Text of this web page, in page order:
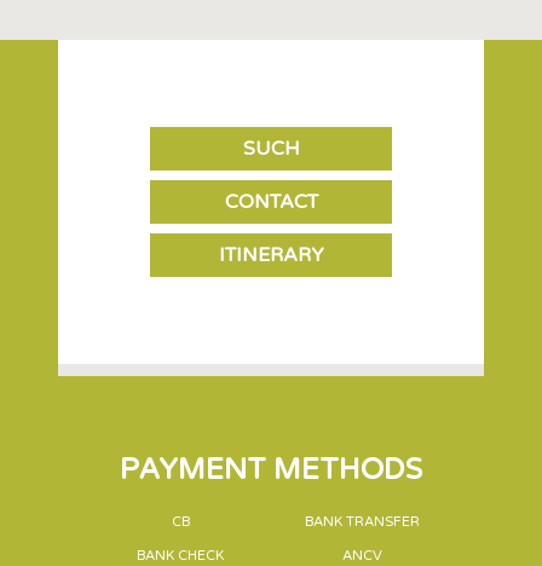
SUCH
CONTACT
ITINERARY
PAYMENT METHODS
CB BANK TRANSFER
BANK CHECK ANCV